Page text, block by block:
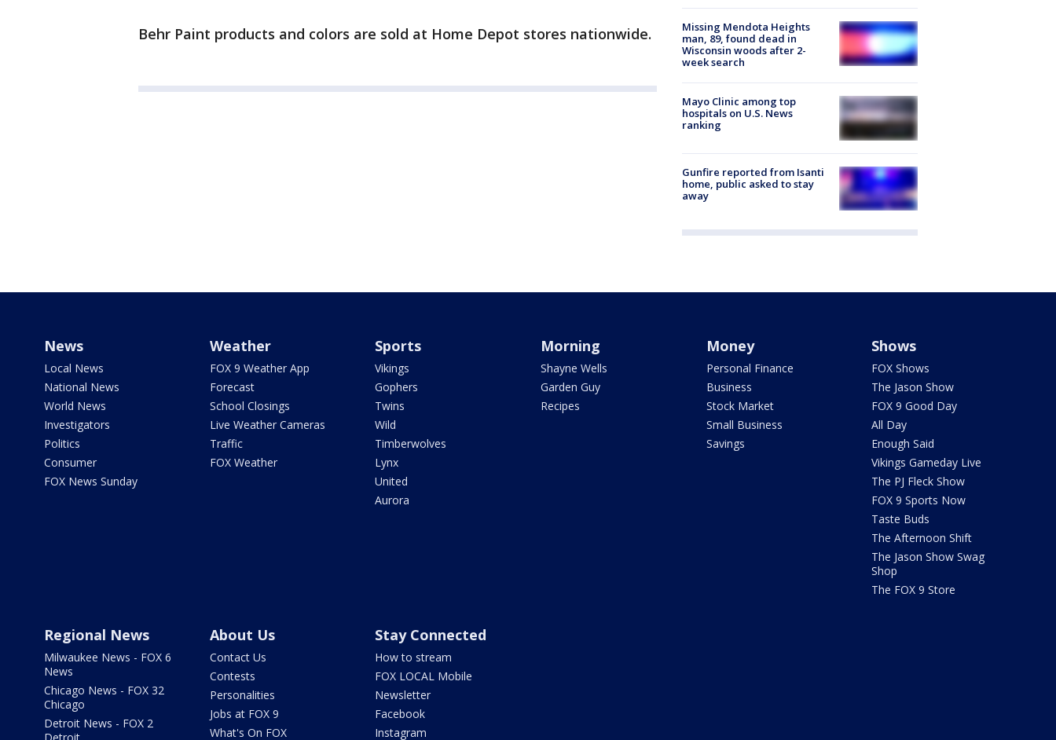
Behr Paint products and colors are sold at Home Depot stores nationwide.
Missing Mendota Heights
man, 89, found dead in
Wisconsin woods after 2-
week search
Mayo Clinic among top
hospitals on U.S. News
ranking
Gunfire reported from Isanti
home, public asked to stay
away
News
Local News
National News
World News
Investigators
Politics
Consumer
FOX News Sunday
Weather
FOX 9 Weather App
Forecast
School Closings
Live Weather Cameras
Traffic
FOX Weather
Sports
Vikings
Gophers
Twins
Wild
Timberwolves
Lynx
United
Aurora
Morning
Shayne Wells
Garden Guy
Recipes
Money
Personal Finance
Business
Stock Market
Small Business
Savings
Shows
FOX Shows
The Jason Show
FOX 9 Good Day
All Day
Enough Said
Vikings Gameday Live
The PJ Fleck Show
FOX 9 Sports Now
Taste Buds
The Afternoon Shift
The Jason Show Swag
Shop
The FOX 9 Store
Regional News
Milwaukee News - FOX 6
News
Chicago News - FOX 32
Chicago
Detroit News - FOX 2
About Us
Contact Us
Contests
Personalities
Jobs at FOX 9
What's On FOX
Stay Connected
How to stream
FOX LOCAL Mobile
Newsletter
Facebook
Instagram